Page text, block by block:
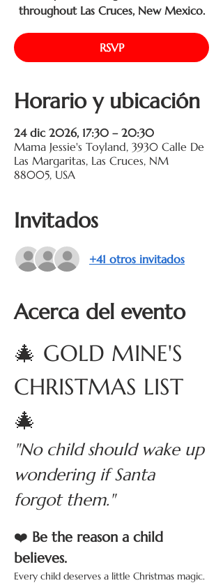
throughout Las Cruces, New Mexico.
RSVP
Horario y ubicación
24 dic 2026, 17:30 – 20:30
Mama Jessie's Toyland, 3930 Calle De
Las Margaritas, Las Cruces, NM
88005, USA
Invitados
+41 otros invitados
Acerca del evento
🎄 GOLD MINE'S
CHRISTMAS LIST
🎄
"No child should wake up
wondering if Santa
forgot them."
❤️ Be the reason a child
believes.
Every child deserves a little Christmas magic.